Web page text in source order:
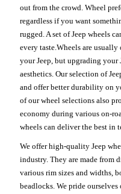
out from the crowd. Wheel
regardless if you want
rugged. A set of Jeep wheels
every taste.Wheels are
your Jeep, but upgrading your
aesthetics. Our selection of
and offer better durability on
of our wheel selections also
economy during various on-
wheels can deliver the best in
We offer high-quality Jeep
industry. They are made from
various rim sizes and widths,
beadlocks. We pride